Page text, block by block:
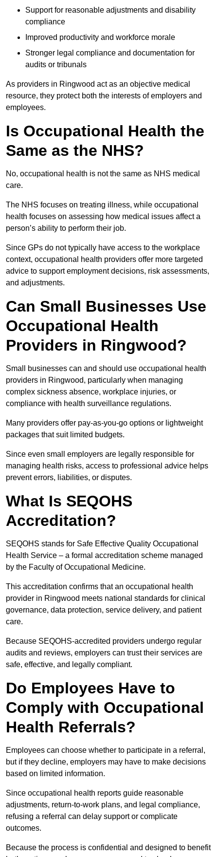
Support for reasonable adjustments and disability
compliance
Improved productivity and workforce morale
Stronger legal compliance and documentation for
audits or tribunals
As providers in Ringwood act as an objective medical
resource, they protect both the interests of employers and
employees.
Is Occupational Health the
Same as the NHS?
No, occupational health is not the same as NHS medical
care.
The NHS focuses on treating illness, while occupational
health focuses on assessing how medical issues affect a
person’s ability to perform their job.
Since GPs do not typically have access to the workplace
context, occupational health providers offer more targeted
advice to support employment decisions, risk assessments,
and adjustments.
Can Small Businesses Use
Occupational Health
Providers in Ringwood?
Small businesses can and should use occupational health
providers in Ringwood, particularly when managing
complex sickness absence, workplace injuries, or
compliance with health surveillance regulations.
Many providers offer pay-as-you-go options or lightweight
packages that suit limited budgets.
Since even small employers are legally responsible for
managing health risks, access to professional advice helps
prevent errors, liabilities, or disputes.
What Is SEQOHS
Accreditation?
SEQOHS stands for Safe Effective Quality Occupational
Health Service – a formal accreditation scheme managed
by the Faculty of Occupational Medicine.
This accreditation confirms that an occupational health
provider in Ringwood meets national standards for clinical
governance, data protection, service delivery, and patient
care.
Because SEQOHS-accredited providers undergo regular
audits and reviews, employers can trust their services are
safe, effective, and legally compliant.
Do Employees Have to
Comply with Occupational
Health Referrals?
Employees can choose whether to participate in a referral,
but if they decline, employers may have to make decisions
based on limited information.
Since occupational health reports guide reasonable
adjustments, return-to-work plans, and legal compliance,
refusing a referral can delay support or complicate
outcomes.
Because the process is confidential and designed to benefit